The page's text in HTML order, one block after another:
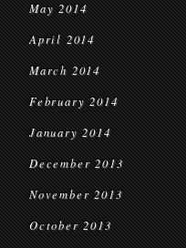
May 2014
April 2014
March 2014
February 2014
January 2014
December 2013
November 2013
October 2013